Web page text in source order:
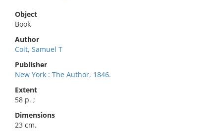
Object
Book
Author
Coit, Samuel T
Publisher
New York : The Author, 1846.
Extent
58 p. ;
Dimensions
23 cm.